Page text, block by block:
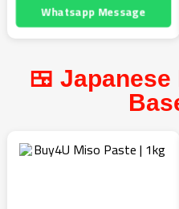
Whatsapp Message
🍱